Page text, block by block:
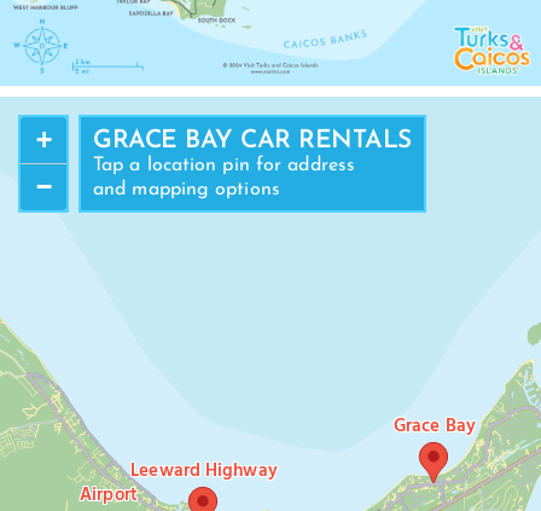
GRACE BAY CAR RENTALS
Tap a location pin for address
and mapping options
Airport
Grace Bay
Leeward Highway
+
−